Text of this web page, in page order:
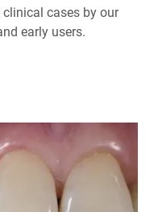
cases by our
early users.